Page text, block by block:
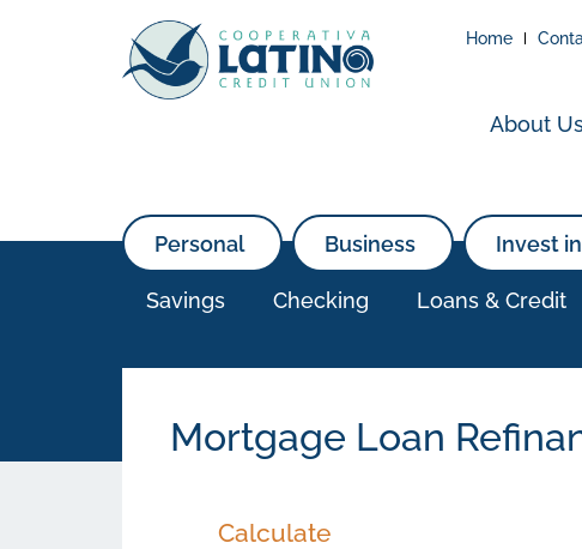
Home
About
Personal
Savings Checking Loans & Credit
Business Invest
Mortgage Loan
Calculate